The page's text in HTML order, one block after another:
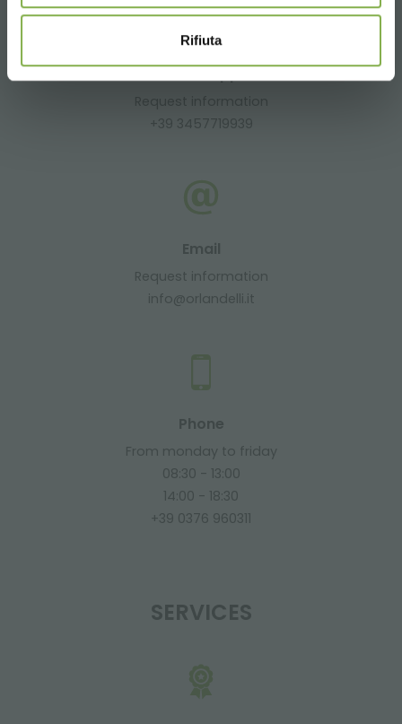
Rifiuta
Whatsapp
Request information
+39 3457719939
Email
Request information
info@orlandelli.it
Phone
From monday to friday
08:30 - 13:00
14:00 - 18:30
+39 0376 960311
SERVICES